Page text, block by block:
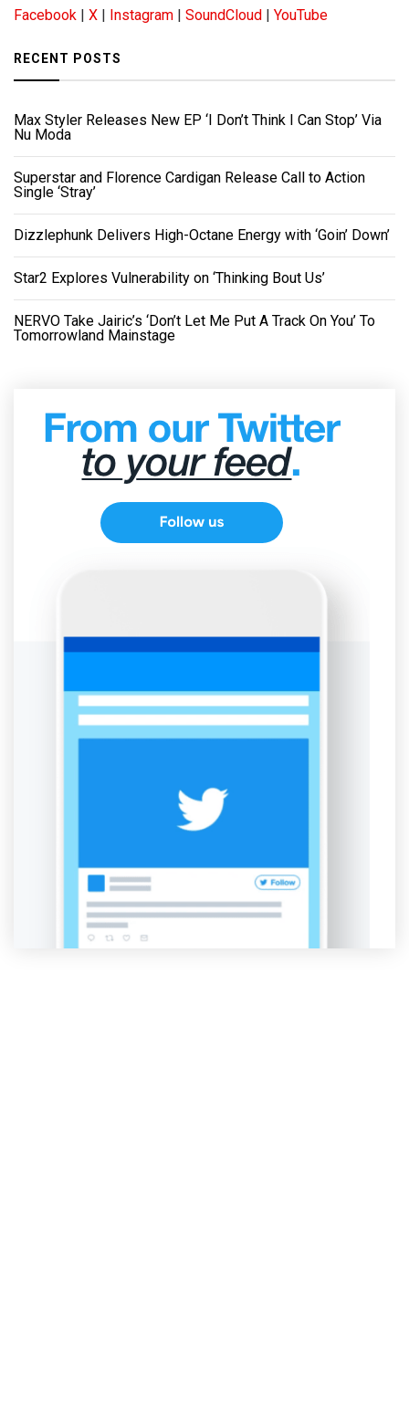
Facebook X Instagram SoundCloud YouTube
RECENT POSTS
Max Styler Releases New EP ‘I Don’t Think I Can Stop’ Via
Nu Moda
Superstar and Florence Cardigan Release Call to Action
Single ‘Stray’
Dizzlephunk Delivers High-Octane Energy with ‘Goin’ Down’
Star2 Explores Vulnerability on ‘Thinking Bout Us’
NERVO Take Jairic’s ‘Don’t Let Me Put A Track On You’ To
Tomorrowland Mainstage